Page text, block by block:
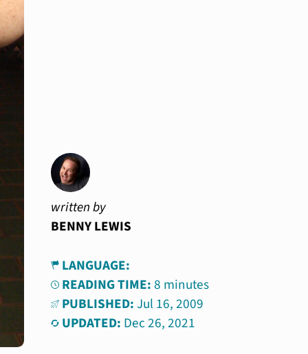
written by
BENNY LEWIS
LANGUAGE:
READING TIME:8 minutes
PUBLISHED:Jul 16, 2009
UPDATED: Dec 26, 2021